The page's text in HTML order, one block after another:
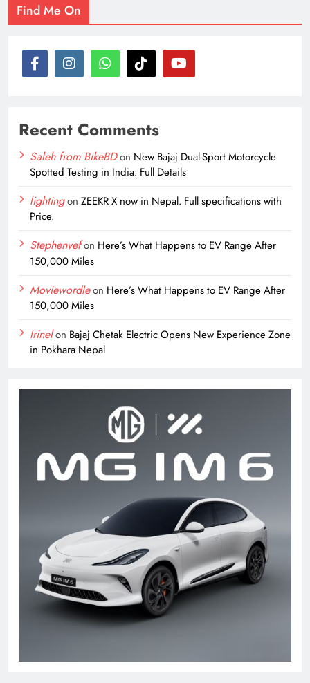
Find Me On
Recent Comments
Saleh from BikeBDon New Bajaj Dual-Sport Motorcycle
Spotted Testing in India: Full Details
lightingon ZEEKR X now in Nepal. Full specifications with
Price.
Stephenvefon Here’s What Happens to EV Range After
150,000 Miles
Moviewordleon Here’s What Happens to EV Range After
150,000 Miles
Irinelon Bajaj Chetak Electric Opens New Experience Zone
in Pokhara Nepal